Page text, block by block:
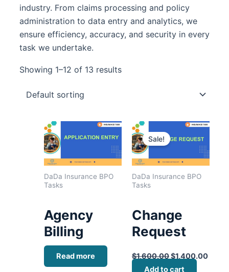
industry. From claims processing and policy
administration to data entry and analytics, we
ensure efficiency, accuracy, and security in every
task we undertake.
Showing 1–12 of 13 results
DaDa Insurance BPO
Tasks
Agency
Billing
Read more
Sale!
DaDa Insurance BPO
Tasks
Change
Request
$1,600.00
Original
was:
$1,600.00.
$1,400.00
Add to cart